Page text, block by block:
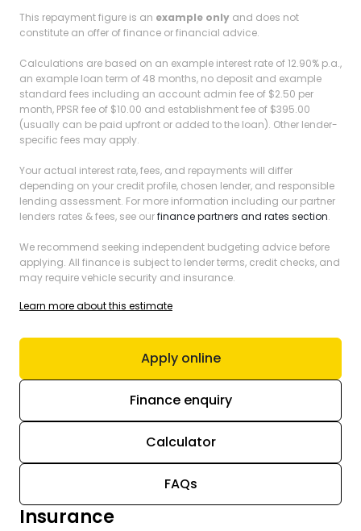
This repayment figure is an example only and does not
constitute an offer of finance or financial advice.
Calculations are based on an example interest rate of 12.90% p.a.,
an example loan term of 48 months, no deposit and example
standard fees including an account admin fee of $2.50 per
month, PPSR fee of $10.00 and establishment fee of $395.00
(usually can be paid upfront or added to the loan). Other lender-
specific fees may apply.
Your actual interest rate, fees, and repayments will differ
depending on your credit profile, chosen lender, and responsible
lending assessment. For more information including our partner
lenders rates & fees, see ourfinance partners and rates section.
We recommend seeking independent budgeting advice before
applying. All finance is subject to lender terms, credit checks, and
may require vehicle security and insurance.
Learn more about this estimate
Apply online
Finance enquiry
Calculator
FAQs
Insurance